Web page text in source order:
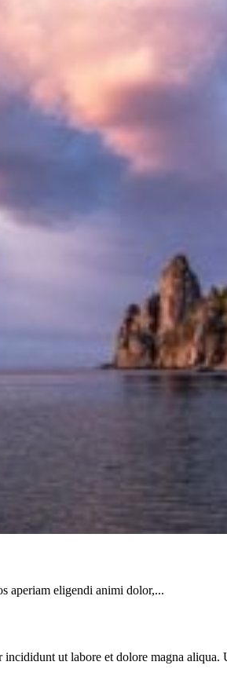
aperiam eligendi animi dolor,...
ut labore et dolore magna